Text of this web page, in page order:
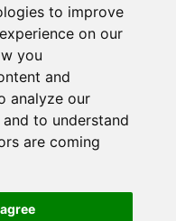
to improve
on our
you
and
analyze our
to understand
are coming
Site vision by